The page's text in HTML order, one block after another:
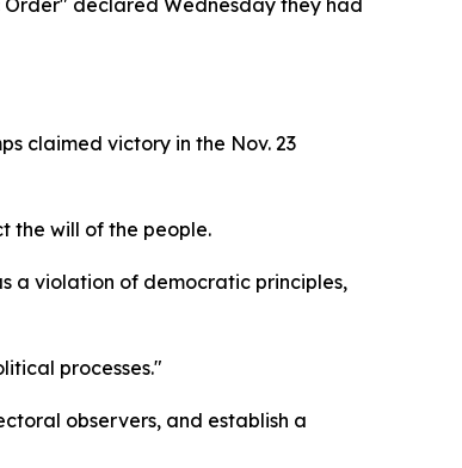
declared Wednesday they had
claimed victory in the Nov. 23
the will of the people.
a violation of democratic principles,
processes."
observers, and establish a